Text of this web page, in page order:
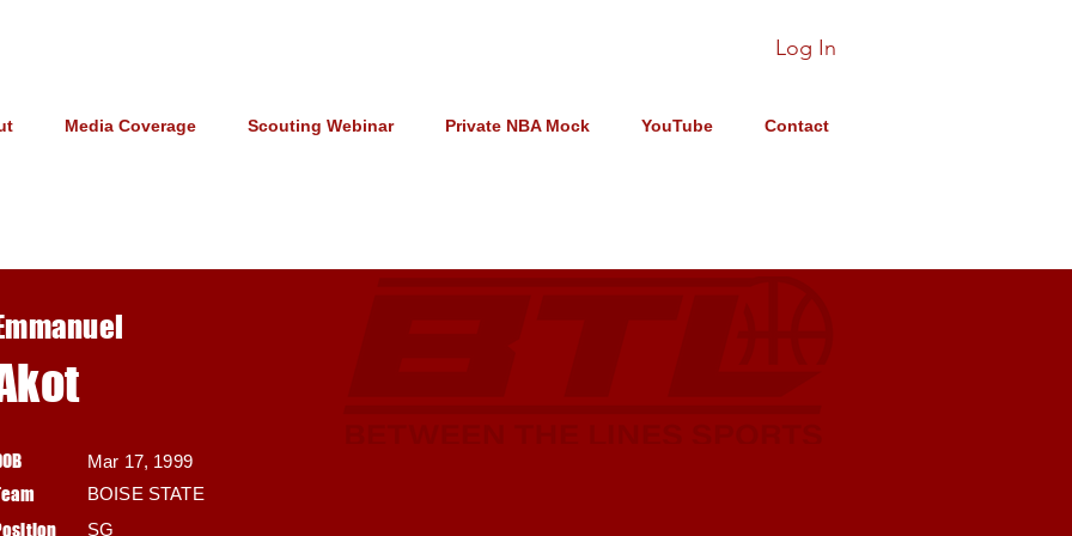
Log In
Media Coverage Scouting Webinar Private NBA Mock YouTube Contact
Mar 17, 1999
BOISE STATE
SG